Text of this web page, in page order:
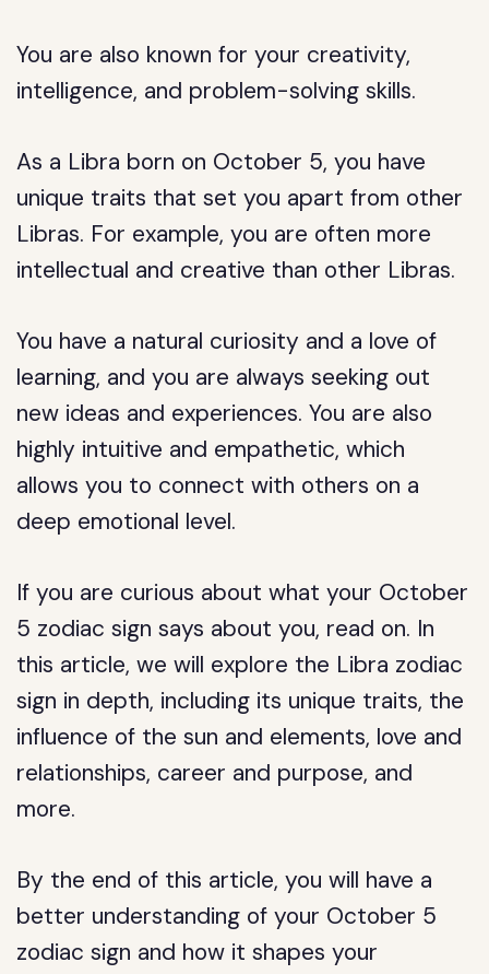
You are also known for your creativity,
intelligence, and problem-solving skills.
As a Libra born on October 5, you have
unique traits that set you apart from other
Libras. For example, you are often more
intellectual and creative than other Libras.
You have a natural curiosity and a love of
learning, and you are always seeking out
new ideas and experiences. You are also
highly intuitive and empathetic, which
allows you to connect with others on a
deep emotional level.
If you are curious about what your October
5 zodiac sign says about you, read on. In
this article, we will explore the Libra zodiac
sign in depth, including its unique traits, the
influence of the sun and elements, love and
relationships, career and purpose, and
more.
By the end of this article, you will have a
better understanding of your October 5
zodiac sign and how it shapes your